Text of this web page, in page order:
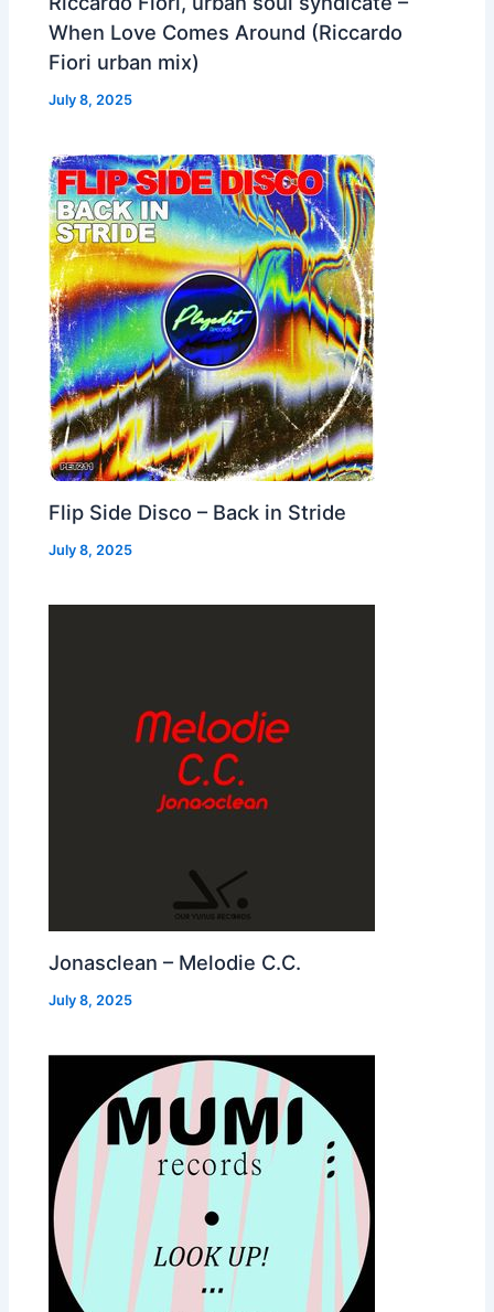
When Love Comes Around (Riccardo
Fiori urban mix)
July 8, 2025
Flip Side Disco – Back in Stride
July 8, 2025
Jonasclean – Melodie C.C.
July 8, 2025